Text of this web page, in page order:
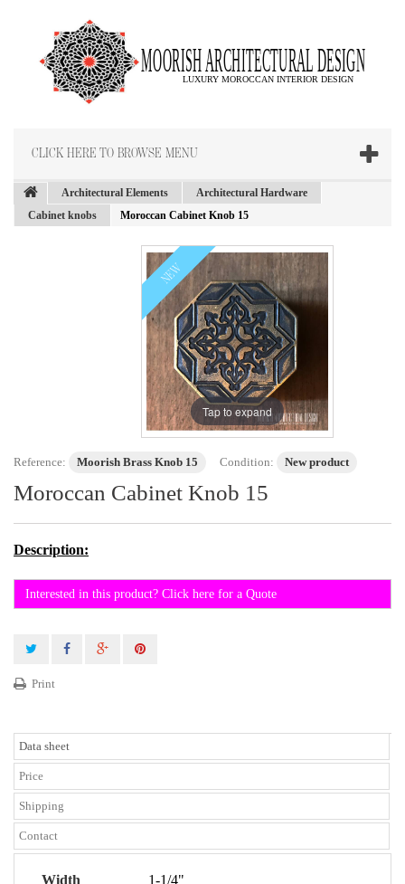
CLICK HERE TO BROWSE MENU
Architectural Elements
Architectural Hardware
Cabinet knobs
Moroccan Cabinet Knob 15
NEW
Tap to expand
Reference: Moorish Brass Knob 15 Condition: New product
Moroccan Cabinet Knob 15
Description:
Interested in this product? Click here for a Quote
Print
Data sheet
Price
Shipping
Contact
Width 1-1/4"